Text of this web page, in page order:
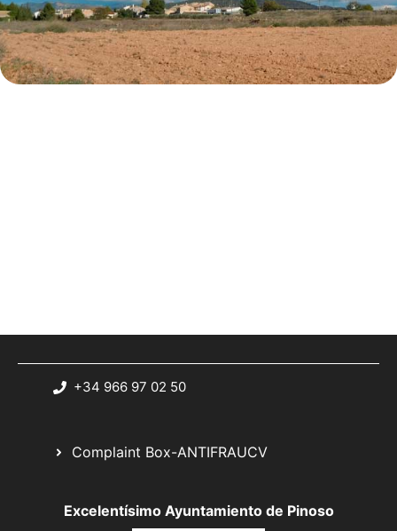
+34 966 97 02 50
Complaint Box-ANTIFRAUCV
Excelentísimo Ayuntamiento de Pinoso